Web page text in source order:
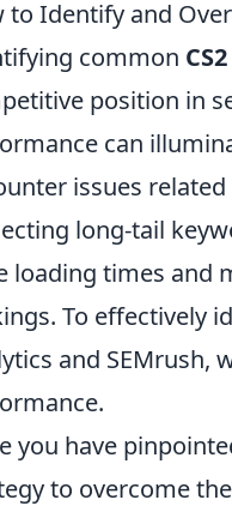
to Identify and
common
position in
can
issues related
long-tail
loading times and
To effectively
and SEMrush,
you have
to overcome